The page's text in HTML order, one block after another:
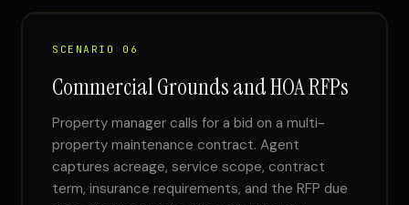
SCENARIO 06
Commercial Grounds and HOA RFPs
Property manager calls for a bid on a multi-
property maintenance contract. Agent
captures acreage, service scope, contract
term, insurance requirements, and the RFP due